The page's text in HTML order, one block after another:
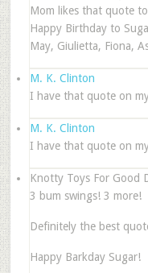
Mom likes that quote
Happy Birthday to
May, Giulietta, Fiona,
M. K. Clinton
I have that quote on
M. K. Clinton
I have that quote on
Knotty Toys For Good
3 bum swings! 3 more!
Definitely the best
Happy Barkday Sugar!